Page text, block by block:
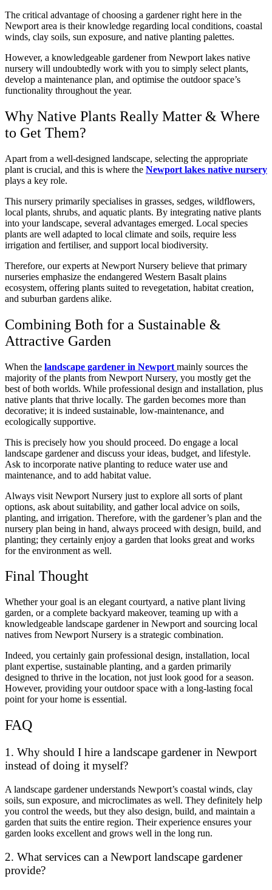
The critical advantage of choosing a gardener right here in the
Newport area is their knowledge regarding local conditions, coastal
winds, clay soils, sun exposure, and native planting palettes.
However, a knowledgeable gardener from Newport lakes native
nursery will undoubtedly work with you to simply select plants,
develop a maintenance plan, and optimise the outdoor space’s
functionality throughout the year.
Why Native Plants Really Matter & Where
to Get Them?
Apart from a well-designed landscape, selecting the appropriate
plant is crucial, and this is where the Newport lakes native nursery
plays a key role.
This nursery primarily specialises in grasses, sedges, wildflowers,
local plants, shrubs, and aquatic plants. By integrating native plants
into your landscape, several advantages emerged. Local species
plants are well adapted to local climate and soils, require less
irrigation and fertiliser, and support local biodiversity.
Therefore, our experts at Newport Nursery believe that primary
nurseries emphasize the endangered Western Basalt plains
ecosystem, offering plants suited to revegetation, habitat creation,
and suburban gardens alike.
Combining Both for a Sustainable &
Attractive Garden
When the landscape gardener in Newport mainly sources the
majority of the plants from Newport Nursery, you mostly get the
best of both worlds. While professional design and installation, plus
native plants that thrive locally. The garden becomes more than
decorative; it is indeed sustainable, low-maintenance, and
ecologically supportive.
This is precisely how you should proceed. Do engage a local
landscape gardener and discuss your ideas, budget, and lifestyle.
Ask to incorporate native planting to reduce water use and
maintenance, and to add habitat value.
Always visit Newport Nursery just to explore all sorts of plant
options, ask about suitability, and gather local advice on soils,
planting, and irrigation. Therefore, with the gardener’s plan and the
nursery plan being in hand, always proceed with design, build, and
planting; they certainly enjoy a garden that looks great and works
for the environment as well.
Final Thought
Whether your goal is an elegant courtyard, a native plant living
garden, or a complete backyard makeover, teaming up with a
knowledgeable landscape gardener in Newport and sourcing local
natives from Newport Nursery is a strategic combination.
Indeed, you certainly gain professional design, installation, local
plant expertise, sustainable planting, and a garden primarily
designed to thrive in the location, not just look good for a season.
However, providing your outdoor space with a long-lasting focal
point for your home is essential.
FAQ
1. Why should I hire a landscape gardener in Newport
instead of doing it myself?
A landscape gardener understands Newport’s coastal winds, clay
soils, sun exposure, and microclimates as well. They definitely help
you control the weeds, but they also design, build, and maintain a
garden that suits the entire region. Their experience ensures your
garden looks excellent and grows well in the long run.
2. What services can a Newport landscape gardener
provide?